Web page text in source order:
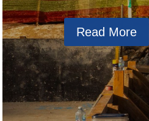
Read More